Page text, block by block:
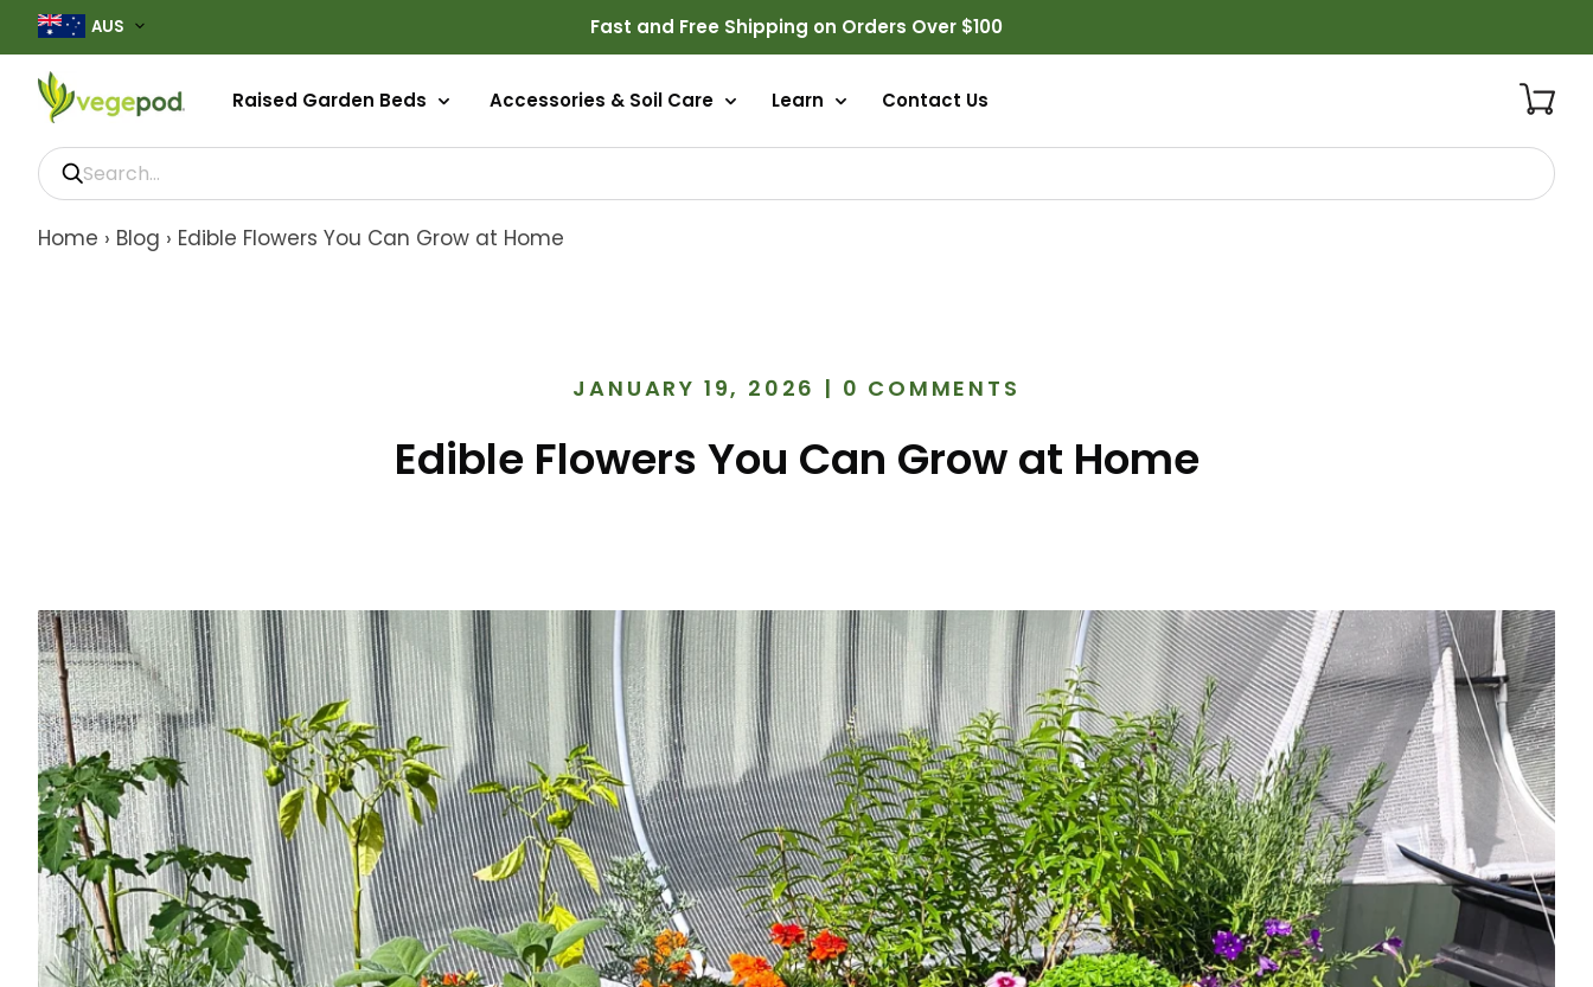
AUS Fast and Free Shipping on Orders Over $100
Raised Garden Beds Accessories & Soil Care Learn Contact Us
Home › Blog › Edible Flowers You Can Grow at Home
JANUARY 19, 2026 | 0 COMMENTS
Edible Flowers You Can Grow at Home